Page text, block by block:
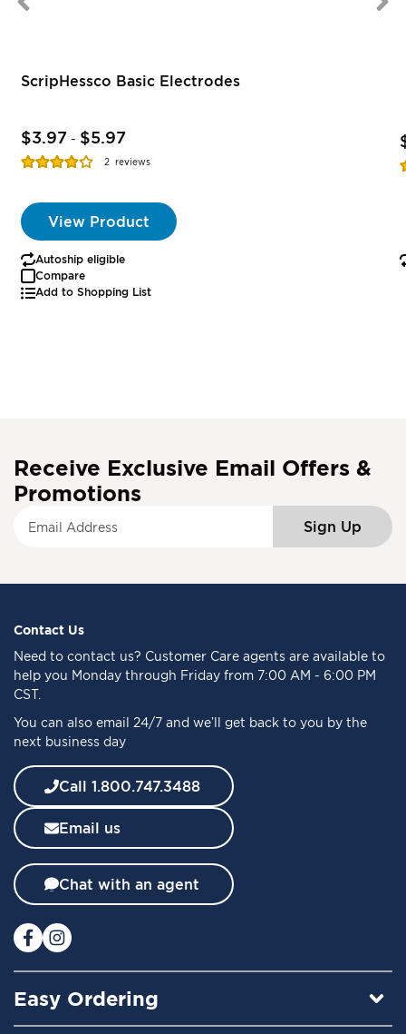
ScripHessco Basic Electrodes
$3.97 - $5.97
Rating:
2 reviews
View Product
Autoship eligible
Compare
Add to Shopping List
Receive Exclusive Email Offers &
Promotions
f
o
r
O
r
N
w
s
l
e
t
e
:
Sign Up
Contact Us
Need to contact us? Customer Care agents are available to
help you Monday through Friday from 7:00 AM - 6:00 PM
CST.
You can also email 24/7 and we’ll get back to you by the
next business day
Call 1.800.747.3488
Email us
Chat with an agent
Easy Ordering